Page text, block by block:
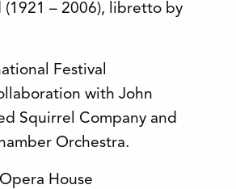
– 2006), libretto by
Festival
with John
Squirrel Company and
Orchestra.
House